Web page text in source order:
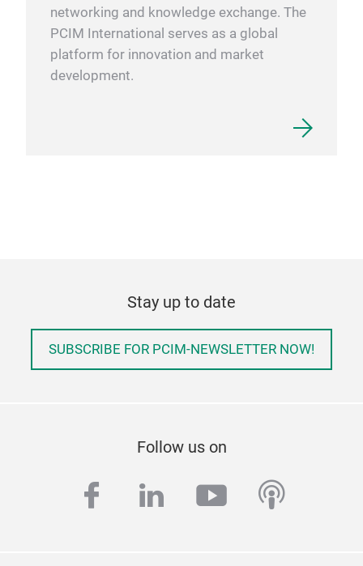
networking and knowledge exchange. The
PCIM International serves as a global
platform for innovation and market
development.
Stay up to date
SUBSCRIBE FOR PCIM-NEWSLETTER NOW!
Follow us on
facebook
linkedinyoutube